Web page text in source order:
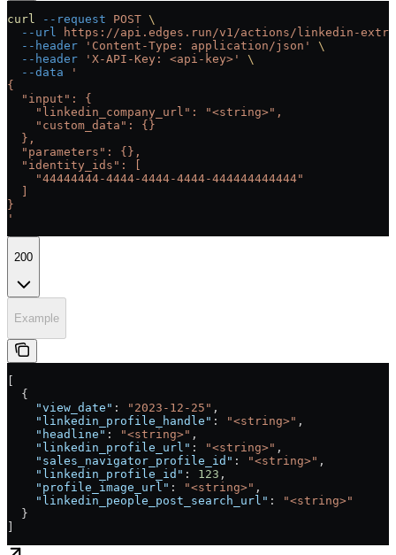
curl --request POST \
  --url
https://api.edges.run/v1/actions/linkedin-
  --header
'Content-Type: application/json'
\
  --header
'X-API-Key: <api-key>'
\
  --data
'
{
  "input": {
    "linkedin_company_url": "<string>",
    "custom_data": {}
  },
  "parameters": {},
  "identity_ids": [
    "44444444-4444-4444-4444-444444444444"
}
'
200
Example
  {
    "view_date"
: "2023-12-25" ,
    "linkedin_profile_handle"
: "<string>" ,
    "headline"
: "<string>" ,
    "linkedin_profile_url"
: "<string>" ,
    "sales_navigator_profile_id"
: "<string>" ,
    "linkedin_profile_id"
: 123 ,
    "profile_image_url"
: "<string>" ,
    "linkedin_people_post_search_url"
:
"<string>"
  }